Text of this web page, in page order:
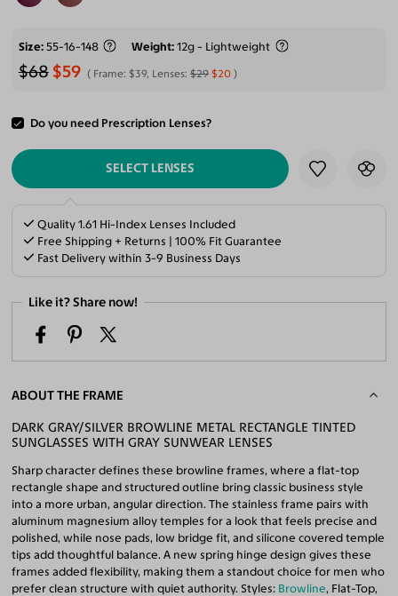
Size 55-16-148 Weight 12g - Lightweight
$68 $59 Frame: $39, Lenses:$29 $20
Do you need Prescription Lenses?
ADD TO CART
SELECT LENSES
Quality 1.61 Hi-Index Lenses Included
Free Shipping + Returns | 100% Fit Guarantee
Fast Delivery within 3-9 Business Days
Like it? Share now!
ABOUT THE FRAME
DARK GRAY/SILVER BROWLINE METAL RECTANGLE TINTED
SUNGLASSES WITH GRAY SUNWEAR LENSES
Sharp character defines these browline frames, where a flat-top
rectangle shape and structured outline bring classic business style
into a more urban, angular direction. The stainless frame pairs with
aluminum magnesium alloy temples for a look that feels precise and
polished, while nose pads, low bridge fit, and silicone covered temple
tips add thoughtful balance. A new spring hinge design gives these
frames added flexibility, making them a standout choice for men who
prefer clean structure with quiet authority. Styles: Browline, Flat-Top,